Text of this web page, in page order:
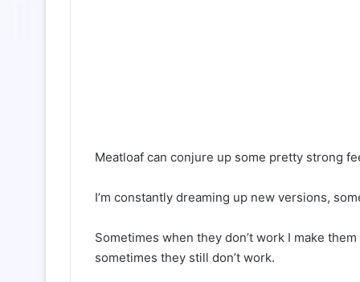
Meatloaf can conjure up some pretty strong
I’m constantly dreaming up new versions,
Sometimes when they don’t work I make
sometimes they still don’t work.